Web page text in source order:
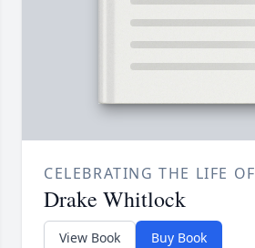
CELEBRATING THE LIFE OF
Drake Whitlock
View Book Buy Book